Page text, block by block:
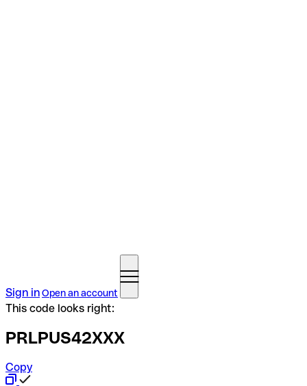
Sign inOpen an account
This code looks right:
PRLPUS42XXX
Copy